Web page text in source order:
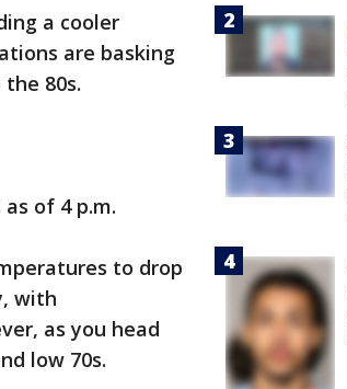
a cooler
are basking
80s.
of 4 p.m.
to drop
with
as you head
low 70s.